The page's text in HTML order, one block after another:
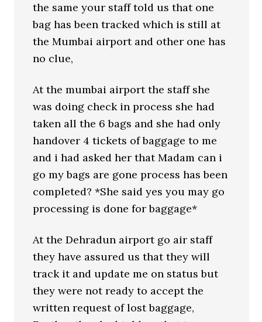
the same your staff told us that one
bag has been tracked which is still at
the Mumbai airport and other one has
no clue,
At the mumbai airport the staff she
was doing check in process she had
taken all the 6 bags and she had only
handover 4 tickets of baggage to me
and i had asked her that Madam can i
go my bags are gone process has been
completed? *She said yes you may go
processing is done for baggage*
At the Dehradun airport go air staff
they have assured us that they will
track it and update me on status but
they were not ready to accept the
written request of lost baggage,